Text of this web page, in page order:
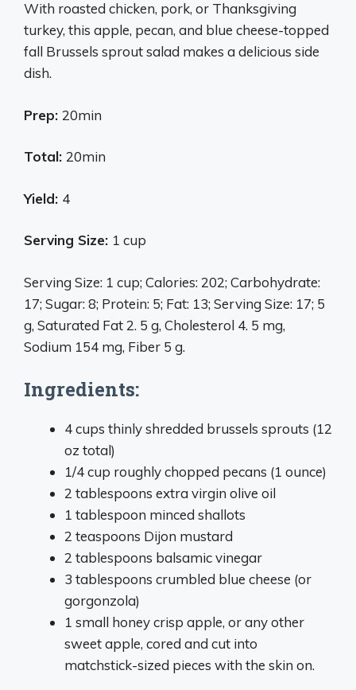
With roasted chicken, pork, or Thanksgiving
turkey, this apple, pecan, and blue cheese-topped
fall Brussels sprout salad makes a delicious side
dish.
Prep: 20min
Total: 20min
Yield: 4
Serving Size: 1 cup
Serving Size: 1 cup; Calories: 202; Carbohydrate:
17; Sugar: 8; Protein: 5; Fat: 13; Serving Size: 17; 5
g, Saturated Fat 2. 5 g, Cholesterol 4. 5 mg,
Sodium 154 mg, Fiber 5 g.
Ingredients:
4 cups thinly shredded brussels sprouts (12
oz total)
1/4 cup roughly chopped pecans (1 ounce)
2 tablespoons extra virgin olive oil
1 tablespoon minced shallots
2 teaspoons Dijon mustard
2 tablespoons balsamic vinegar
3 tablespoons crumbled blue cheese (or
gorgonzola)
1 small honey crisp apple, or any other
sweet apple, cored and cut into
matchstick-sized pieces with the skin on.